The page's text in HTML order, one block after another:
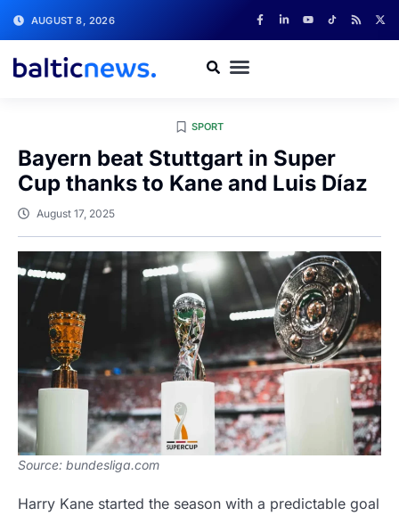
AUGUST 8, 2026
SPORT
Bayern beat Stuttgart in Super
Cup thanks to Kane and Luis Díaz
August 17, 2025
Source: bundesliga.com
Harry Kane started the season with a predictable goal